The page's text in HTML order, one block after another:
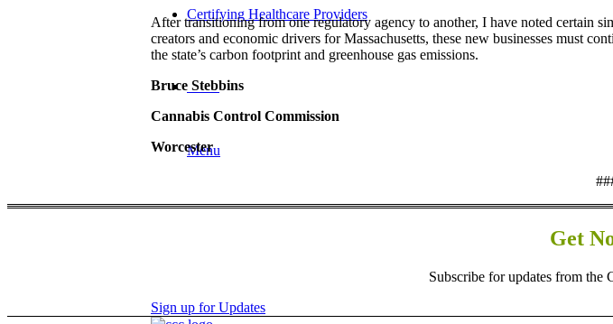
Certifying Healthcare Providers
MENU
Menu
After transitioning from one regulatory agency to another, I have noted certain
creators and economic drivers for Massachusetts, these new businesses must
the state’s carbon footprint and greenhouse gas emissions.
Bruce Stebbins
Cannabis Control Commission
Worcester
Get
Subscribe for updates from the
Sign up for Updates